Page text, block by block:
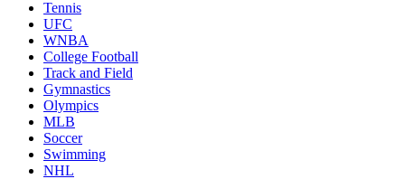
Tennis
UFC
WNBA
College Football
Track and Field
Gymnastics
Olympics
MLB
Soccer
Swimming
NHL